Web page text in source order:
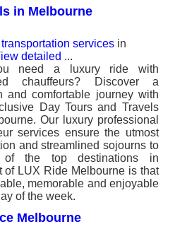
in Melbourne
services in
detailed ...
need a luxury ride with
chauffeurs? Discover a
and comfortable journey with
Day Tours and Travels
Our luxury professional
services ensure the utmost
and streamlined sojourns to
of the top destinations in
of LUX Ride Melbourne is that
memorable and enjoyable
of the week.
Melbourne